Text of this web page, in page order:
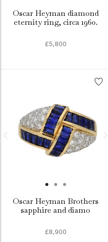
Oscar Heyman diamond
eternity ring, circa 1960.
£5,800
Oscar Heyman Brothers
sapphire and diamo
£8,900